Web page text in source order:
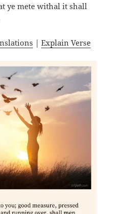
ye mete withal it shall
|Explain Verse